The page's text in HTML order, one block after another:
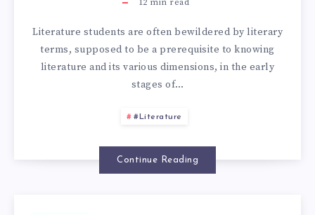
12 min read
Literature students are often bewildered by literary
terms, supposed to be a prerequisite to knowing
literature and its various dimensions, in the early
stages of…
#Literature
Continue Reading